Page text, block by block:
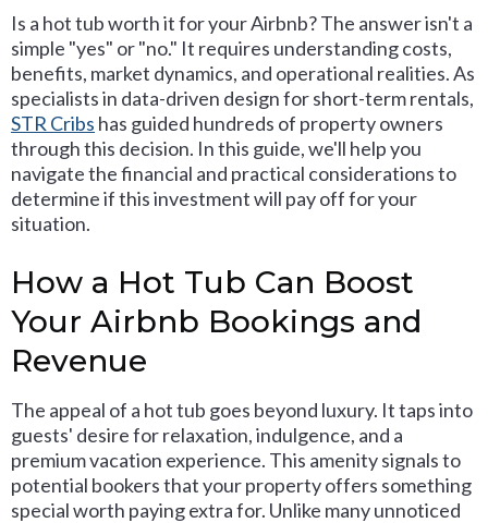
Is a hot tub worth it for your Airbnb? The answer isn't a
simple "yes" or "no." It requires understanding costs,
benefits, market dynamics, and operational realities. As
specialists in data-driven design for short-term rentals,
STR Cribs has guided hundreds of property owners
through this decision. In this guide, we'll help you
navigate the financial and practical considerations to
determine if this investment will pay off for your
situation.
How a Hot Tub Can Boost
Your Airbnb Bookings and
Revenue
The appeal of a hot tub goes beyond luxury. It taps into
guests' desire for relaxation, indulgence, and a
premium vacation experience. This amenity signals to
potential bookers that your property offers something
special worth paying extra for. Unlike many unnoticed